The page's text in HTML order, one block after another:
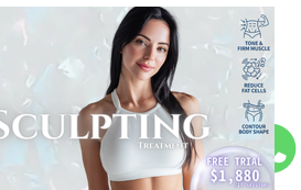
outer thigh
Incorporate
side lunges, and
exercises to engage
muscles.